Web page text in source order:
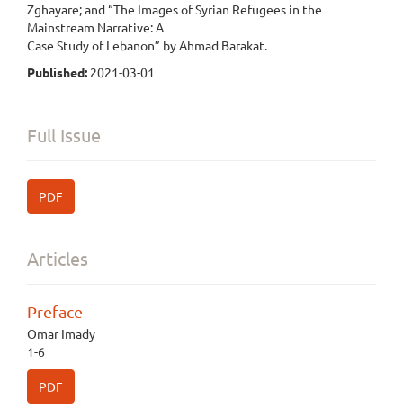
Zghayare; and “The Images of Syrian Refugees in the
Mainstream Narrative: A
Case Study of Lebanon” by Ahmad Barakat.
Published: 2021-03-01
Full Issue
PDF
Articles
Preface
Omar Imady
1-6
PDF